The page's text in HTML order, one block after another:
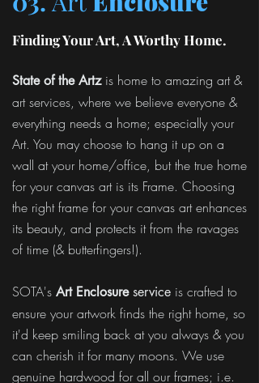
Finding Your Art, A Worthy Home.
State of the Artzis home to amazing art &
art services, where we believe everyone &
everything needs a home; especially your
Art. You may choose to hang it up on a
wall at your home/office, but the true home
for your canvas art is its Frame. Choosing
the right frame for your canvas art enhances
its beauty, and protects it from the ravages
of time (& butterfingers!).
SOTA's Art Enclosureservice is crafted to
ensure your artwork finds the right home, so
it'd keep smiling back at you always & you
can cherish it for many moons. We use
genuine hardwood for all our frames; i.e.